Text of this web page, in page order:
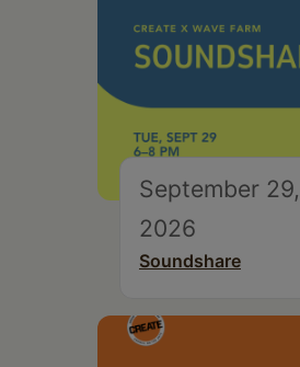
September 29,
2026
Soundshare